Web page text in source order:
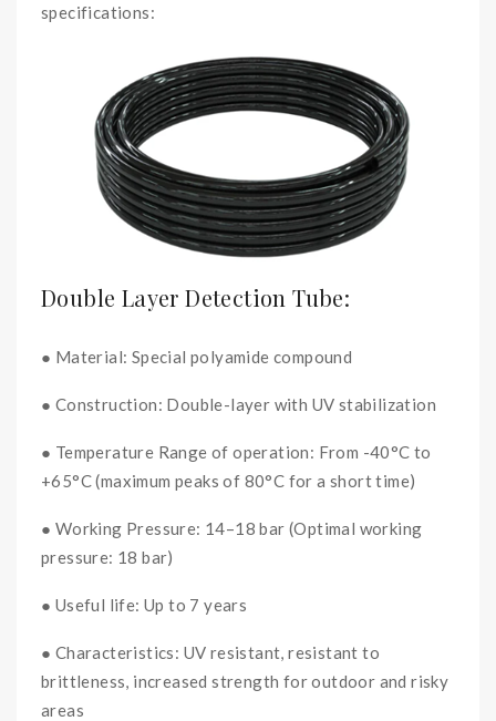
specifications:
Double Layer Detection Tube:
● Material: Special polyamide compound
● Construction: Double-layer with UV stabilization
● Temperature Range of operation: From -40°C to
+65°C (maximum peaks of 80°C for a short time)
● Working Pressure: 14–18 bar (Optimal working
pressure: 18 bar)
● Useful life: Up to 7 years
● Characteristics: UV resistant, resistant to
brittleness, increased strength for outdoor and risky
areas